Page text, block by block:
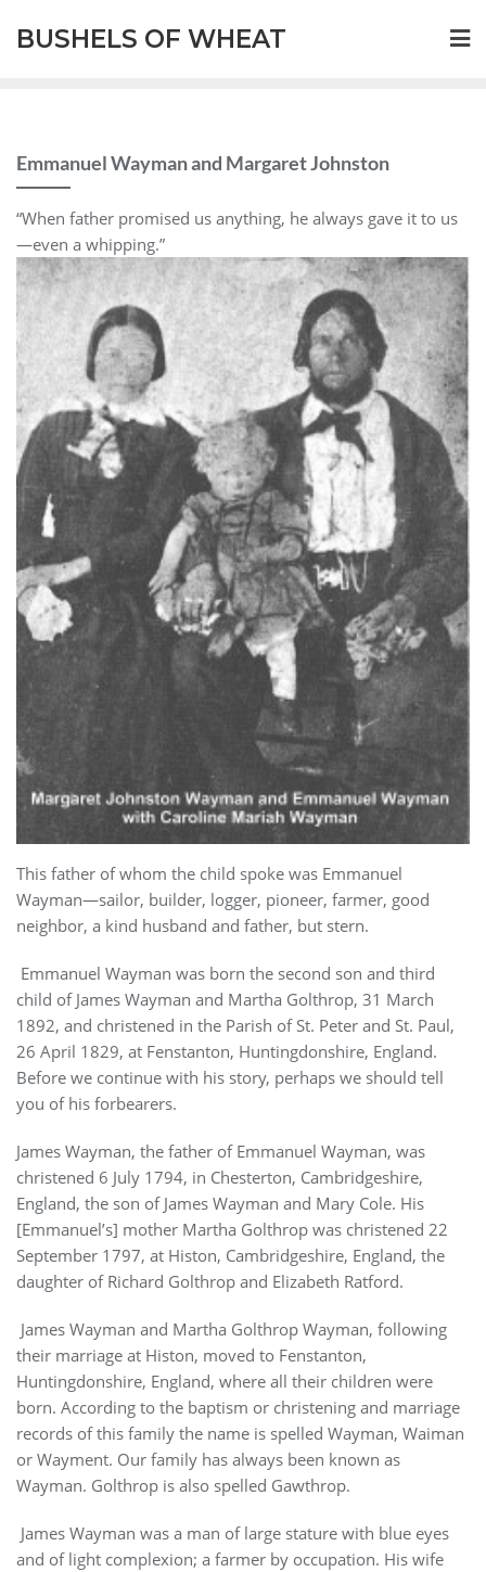
BUSHELS OF WHEAT
Emmanuel Wayman and Margaret Johnston
“When father promised us anything, he always gave it to us
—even a whipping.”
This father of whom the child spoke was Emmanuel
Wayman—sailor, builder, logger, pioneer, farmer, good
neighbor, a kind husband and father, but stern.
Emmanuel Wayman was born the second son and third
child of James Wayman and Martha Golthrop, 31 March
1892, and christened in the Parish of St. Peter and St. Paul,
26 April 1829, at Fenstanton, Huntingdonshire, England.
Before we continue with his story, perhaps we should tell
you of his forbearers.
James Wayman, the father of Emmanuel Wayman, was
christened 6 July 1794, in Chesterton, Cambridgeshire,
England, the son of James Wayman and Mary Cole. His
[Emmanuel’s] mother Martha Golthrop was christened 22
September 1797, at Histon, Cambridgeshire, England, the
daughter of Richard Golthrop and Elizabeth Ratford.
James Wayman and Martha Golthrop Wayman, following
their marriage at Histon, moved to Fenstanton,
Huntingdonshire, England, where all their children were
born. According to the baptism or christening and marriage
records of this family the name is spelled Wayman, Waiman
or Wayment. Our family has always been known as
Wayman. Golthrop is also spelled Gawthrop.
James Wayman was a man of large stature with blue eyes
and of light complexion; a farmer by occupation. His wife